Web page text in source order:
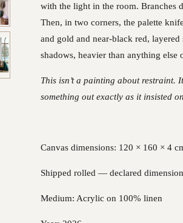
with the light in the room. Branches
Then, in two corners, the palette
and gold and near-black red,
shadows, heavier than anything else
This isn’t a painting about restraint.
something out exactly as it insisted
Canvas dimensions: 120 × 160 × 4
Shipped rolled — declared
Medium: Acrylic on 100% linen